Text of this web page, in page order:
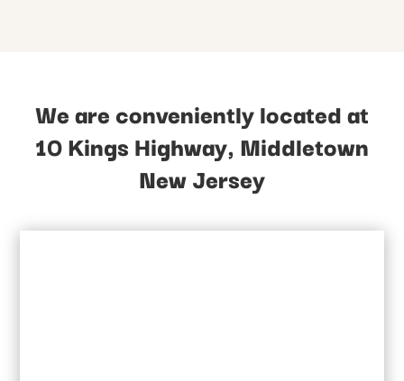
We are conveniently located at
10 Kings Highway, Middletown
New Jersey